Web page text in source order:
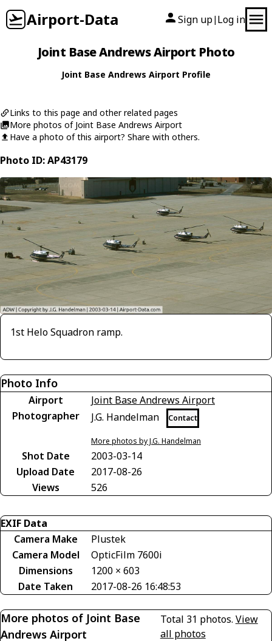
Airport-Data Sign up| Log in
Joint Base Andrews Airport Photo
Joint Base Andrews Airport Profile
Links to this page and other related pages
More photos of Joint Base Andrews Airport
Have a photo of this airport? Share with others.
Photo ID: AP43179
1st Helo Squadron ramp.
Photo Info
Airport
Joint Base Andrews Airport
Photographer
J.G. Handelman Contact
More photos by J.G. Handelman
Shot Date
2003-03-14
Upload Date
2017-08-26
Views
526
EXIF Data
Camera Make
Plustek
Camera Model
OpticFilm 7600i
Dimensions
1200 × 603
Date Taken
2017-08-26 16:48:53
More photos of Joint Base
Andrews Airport
Total 31 photos. View
all photos